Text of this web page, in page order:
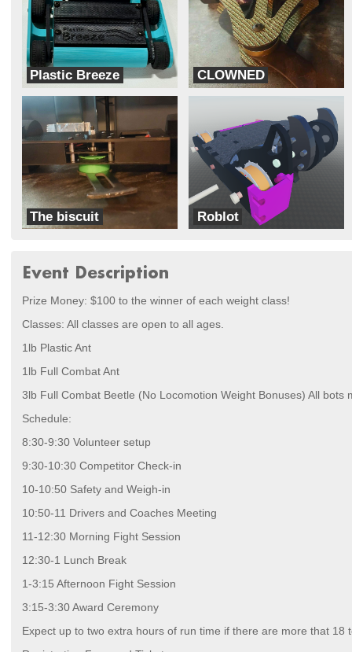
Plastic Breeze
RoboSharks
CLOWNED
Half-Baked Robotics
The biscuit
Half-Baked Robotics
Roblot
Florida Poly Robotics Team
Event Description
Prize Money: $100 to the winner of each weight class!
Classes: All classes are open to all ages.
1lb Plastic Ant
1lb Full Combat Ant
3lb Full Combat Beetle (No Locomotion Weight Bonuses) All bots
Schedule:
8:30-9:30 Volunteer setup
9:30-10:30 Competitor Check-in
10-10:50 Safety and Weigh-in
10:50-11 Drivers and Coaches Meeting
11-12:30 Morning Fight Session
12:30-1 Lunch Break
1-3:15 Afternoon Fight Session
3:15-3:30 Award Ceremony
Expect up to two extra hours of run time if there are more that 18